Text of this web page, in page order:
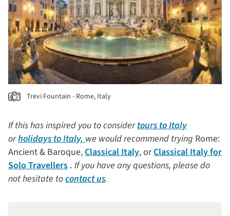
Trevi Fountain - Rome, Italy
If this has inspired you to considertours to Italy
orholidays to Italy,we would recommend trying Rome:
Ancient & Baroque,Classical Italy, orClassical Italy for
Solo Travellers. If you have any questions, please do
not hesitate tocontact us.